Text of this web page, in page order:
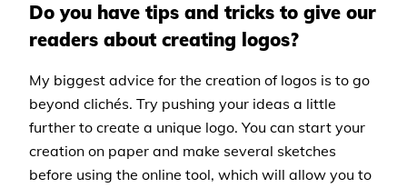
Do you have tips and tricks to give our
readers about creating logos?
My biggest advice for the creation of logos is to go
beyond clichés. Try pushing your ideas a little
further to create a unique logo. You can start your
creation on paper and make several sketches
before using the online tool, which will allow you to